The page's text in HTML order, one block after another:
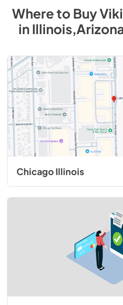
VINV1200 -
View
Download
PDF, 1.67 MB
1500 CFM
Installation Instructions
321.41 KB
48"W. Backsplash
Instructions
Download
Duct Cover Extension
Installation
1200 CFM InLine
Instructions
Download
Where to Buy
in
Chicago Illinois